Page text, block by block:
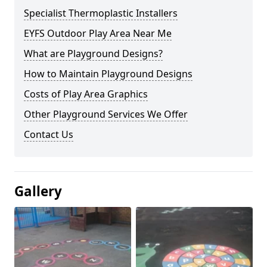
Specialist Thermoplastic Installers
EYFS Outdoor Play Area Near Me
What are Playground Designs?
How to Maintain Playground Designs
Costs of Play Area Graphics
Other Playground Services We Offer
Contact Us
Gallery